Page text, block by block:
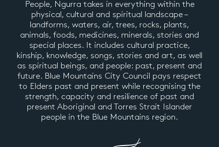
People, Ngurra takes in everything within the
physical, cultural and spiritual landscape –
landforms, waters, air, trees, rocks, plants,
animals, foods, medicines, minerals, stories and
special places. It includes cultural practice,
kinship, knowledge, songs, stories and art, as well
as spiritual beings, and people: past, present and
future. Blue Mountains City Council pays respect
to Elders past and present while recognising the
strength, capacity and resilience of past and
present Aboriginal and Torres Strait Islander
people in the Blue Mountains region.